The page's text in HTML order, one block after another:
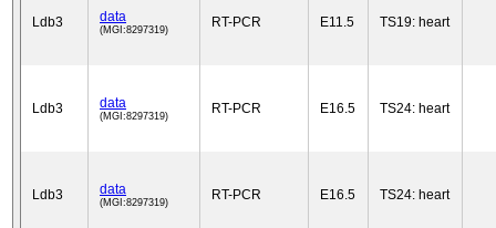
Ldb3 data
(MGI:8297319) RT-PCR E11.5 TS19: heart
Ldb3 data
(MGI:8297319) RT-PCR E16.5 TS24: heart
Ldb3 data
(MGI:8297319) RT-PCR E16.5 TS24: heart